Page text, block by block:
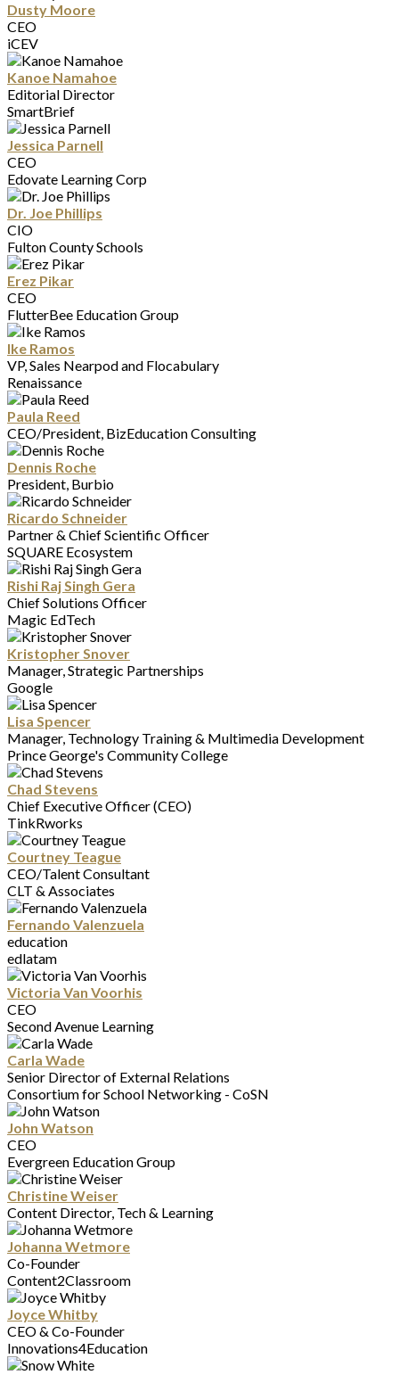
Dusty Moore
CEO
iCEV
Kanoe Namahoe
Editorial Director
SmartBrief
Jessica Parnell
CEO
Edovate Learning Corp
Dr. Joe Phillips
CIO
Fulton County Schools
Erez Pikar
CEO
FlutterBee Education Group
Ike Ramos
VP, Sales Nearpod and Flocabulary
Renaissance
Paula Reed
CEO/President, BizEducation Consulting
Dennis Roche
President, Burbio
Ricardo Schneider
Partner & Chief Scientific Officer
SQUARE Ecosystem
Rishi Raj Singh Gera
Chief Solutions Officer
Magic EdTech
Kristopher Snover
Manager, Strategic Partnerships
Google
Lisa Spencer
Manager, Technology Training & Multimedia Development
Prince George's Community College
Chad Stevens
Chief Executive Officer (CEO)
TinkRworks
Courtney Teague
CEO/Talent Consultant
CLT & Associates
Fernando Valenzuela
education
edlatam
Victoria Van Voorhis
CEO
Second Avenue Learning
Carla Wade
Senior Director of External Relations
Consortium for School Networking - CoSN
John Watson
CEO
Evergreen Education Group
Christine Weiser
Content Director, Tech & Learning
Johanna Wetmore
Co-Founder
Content2Classroom
Joyce Whitby
CEO & Co-Founder
Innovations4Education